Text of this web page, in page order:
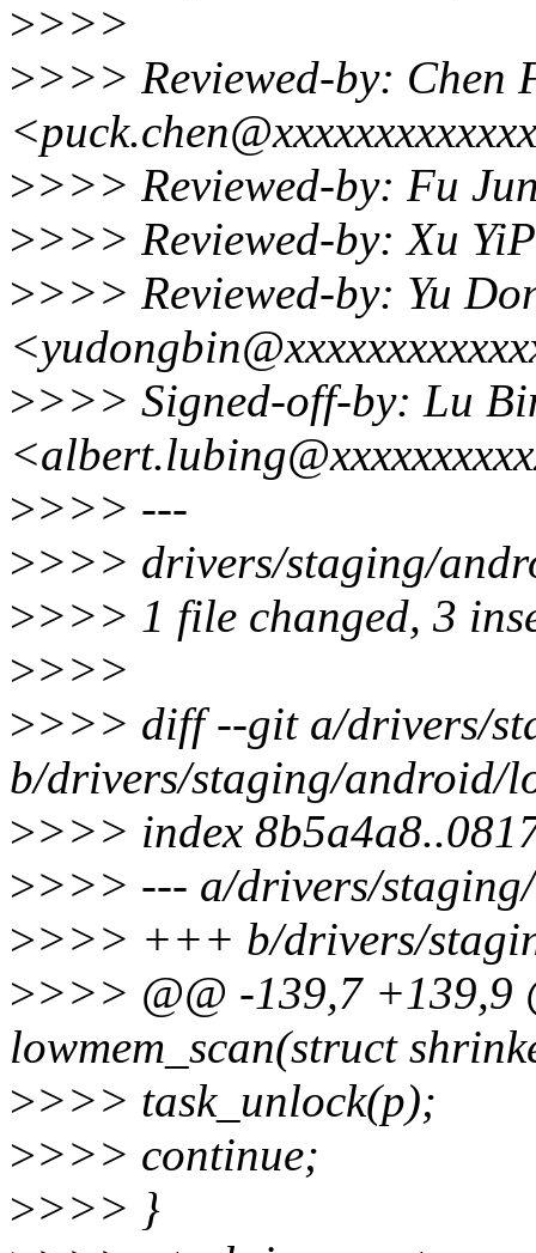
>>>>
>>>> Reviewed-by: Chen
>>>> Reviewed-by: Fu
>>>> Reviewed-by: Xu
>>>> Reviewed-by: Yu
>>>> Signed-off-by: Lu
>>>> ---
>>>> drivers/staging/
>>>> 1 file changed, 3
>>>>
>>>> diff --git a/drivers/
b/drivers/staging/android/
>>>> index
>>>> --- a/drivers/
>>>> +++ b/drivers/
>>>> @@ -139,7 +139,9
lowmem_scan(struct
>>>> task_unlock(p);
>>>> continue;
>>>> }